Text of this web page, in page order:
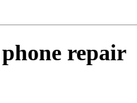
repair